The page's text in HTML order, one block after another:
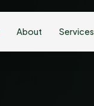
About Services